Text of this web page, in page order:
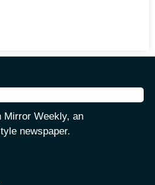
Mirror Weekly, an
newspaper.